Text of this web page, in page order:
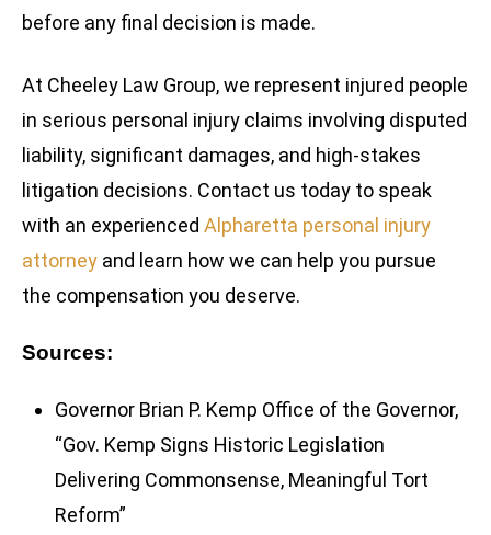
before any final decision is made.
At Cheeley Law Group, we represent injured people
in serious personal injury claims involving disputed
liability, significant damages, and high-stakes
litigation decisions. Contact us today to speak
with an experienced Alpharetta personal injury
attorney and learn how we can help you pursue
the compensation you deserve.
Sources:
Governor Brian P. Kemp Office of the Governor,
“Gov. Kemp Signs Historic Legislation
Delivering Commonsense, Meaningful Tort
Reform”